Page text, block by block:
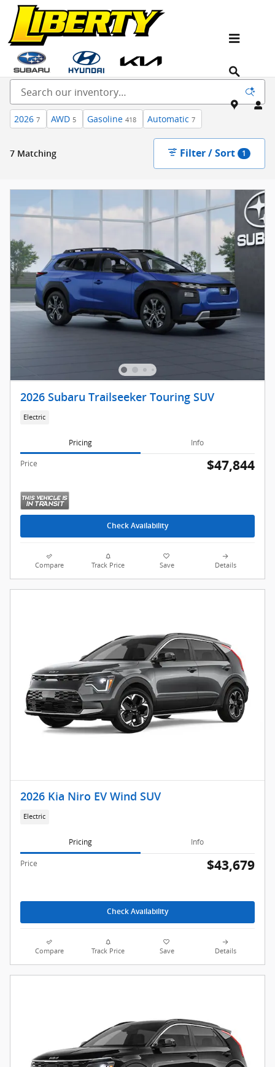
Skip to main content
New Kia, Hyundai & Subaru Vehicles for Sale In
NJ
2026 7 AWD 5 Gasoline 418 Automatic 7
7 Matching Filter / Sort 1
2026 Subaru Trailseeker Touring SUV
Electric
Pricing Info
Price $47,844
Check Availability
Compare Track Price Save Details
2026 Kia Niro EV Wind SUV
Electric
Pricing Info
Price $43,679
Check Availability
Compare Track Price Save Details